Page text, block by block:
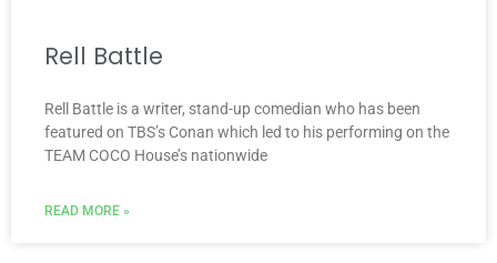
Rell Battle
Rell Battle is a writer, stand-up comedian who has been
featured on TBS’s Conan which led to his performing on the
TEAM COCO House’s nationwide
READ MORE »